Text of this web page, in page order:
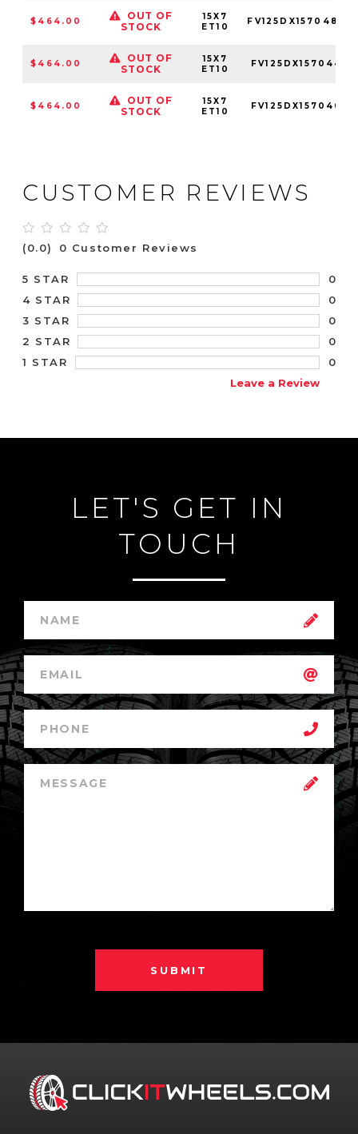
$464.00
OUT OF
STOCK
15X7
ET10
FV125DX15704810A
$464.00
OUT OF
STOCK
15X7
ET10
FV125DX15704410
$464.00
OUT OF
STOCK
15X7
ET10
FV125DX15704010
CUSTOMER REVIEWS
(0.0) 0 Customer Reviews
5 STAR
0
4 STAR
0
3 STAR
0
2 STAR
0
1 STAR
0
Leave a Review
LET'S GET IN
TOUCH
SUBMIT